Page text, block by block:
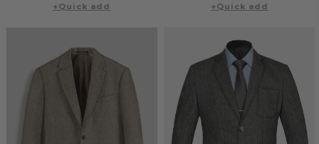
price
+Quick add
price
+Quick add